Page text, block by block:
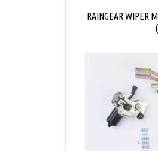
RAINGEAR WIPER